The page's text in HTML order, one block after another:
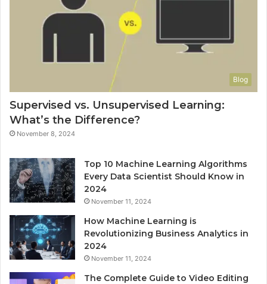
Blog
Supervised vs. Unsupervised Learning:
What’s the Difference?
November 8, 2024
Top 10 Machine Learning Algorithms
Every Data Scientist Should Know in
2024
November 11, 2024
How Machine Learning is
Revolutionizing Business Analytics in
2024
November 11, 2024
The Complete Guide to Video Editing